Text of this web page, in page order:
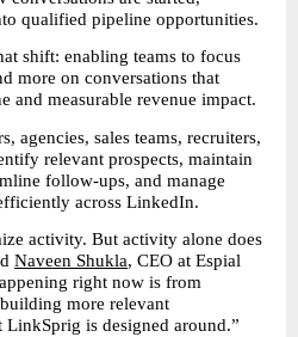
qualified pipeline opportunities.
shift: enabling teams to focus
more on conversations that
and measurable revenue impact.
agencies, sales teams, recruiters,
relevant prospects, maintain
follow-ups, and manage
across LinkedIn.
activity. But activity alone does
Naveen Shukla, CEO at Espial
right now is from
more relevant
LinkSprig is designed around.”